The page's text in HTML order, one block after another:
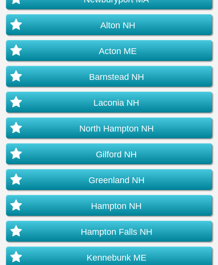
Alton NH
Acton ME
Barnstead NH
Laconia NH
North Hampton NH
Gilford NH
Greenland NH
Hampton NH
Hampton Falls NH
Kennebunk ME